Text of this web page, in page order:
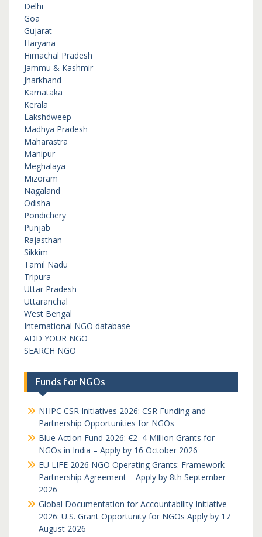
Delhi
Goa
Gujarat
Haryana
Himachal Pradesh
Jammu & Kashmir
Jharkhand
Karnataka
Kerala
Lakshdweep
Madhya Pradesh
Maharastra
Manipur
Meghalaya
Mizoram
Nagaland
Odisha
Pondichery
Punjab
Rajasthan
Sikkim
Tamil Nadu
Tripura
Uttar Pradesh
Uttaranchal
West Bengal
International NGO database
ADD YOUR NGO
SEARCH NGO
Funds for NGOs
NHPC CSR Initiatives 2026: CSR Funding and
Partnership Opportunities for NGOs
Blue Action Fund 2026: €2–4 Million Grants for
NGOs in India – Apply by 16 October 2026
EU LIFE 2026 NGO Operating Grants: Framework
Partnership Agreement – Apply by 8th September
2026
Global Documentation for Accountability Initiative
2026: U.S. Grant Opportunity for NGOs Apply by 17
August 2026